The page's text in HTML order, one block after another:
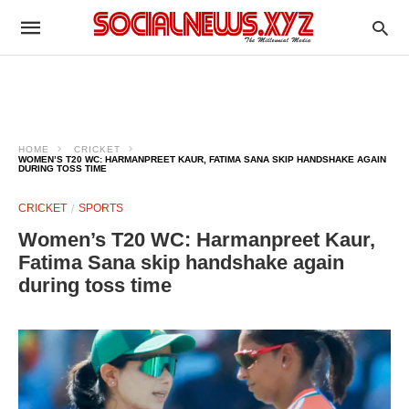
HOME
CRICKET
WOMEN’S T20 WC: HARMANPREET KAUR, FATIMA SANA SKIP HANDSHAKE AGAIN
DURING TOSS TIME
CRICKET SPORTS
Women’s T20 WC: Harmanpreet Kaur,
Fatima Sana skip handshake again
during toss time